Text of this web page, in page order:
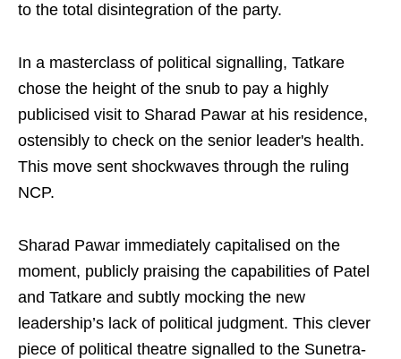
to the total disintegration of the party.
In a masterclass of political signalling, Tatkare
chose the height of the snub to pay a highly
publicised visit to Sharad Pawar at his residence,
ostensibly to check on the senior leader's health.
This move sent shockwaves through the ruling
NCP.
Sharad Pawar immediately capitalised on the
moment, publicly praising the capabilities of Patel
and Tatkare and subtly mocking the new
leadership’s lack of political judgment. This clever
piece of political theatre signalled to the Sunetra-